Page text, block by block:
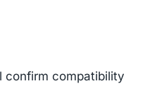
confirm compatibility